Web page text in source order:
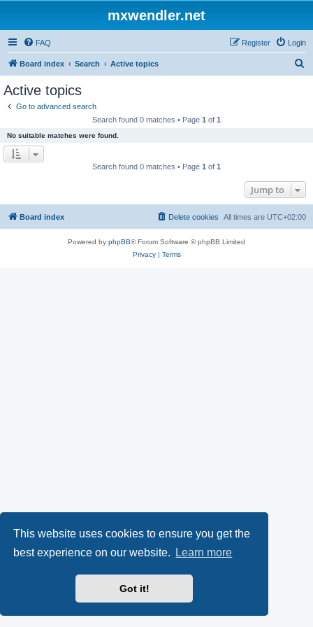
This website uses cookies to ensure you get the
best experience on our website.
Learn more
Got it!
mxwendler.net
FAQ Login
Register
Board index Search Active topics
Active topics
Go to advanced search
Search found 0 matches • Page 1 of 1
No suitable matches were found.
Search found 0 matches • Page 1 of 1
Jump to
Board index All times are UTC+02:00
Delete cookies
Powered by phpBB® Forum Software © phpBB Limited
Privacy| Terms